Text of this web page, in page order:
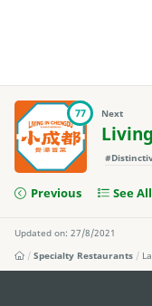
77 Next
Previous See All
Updated on: 27/8/2021
Specialty Restaurants